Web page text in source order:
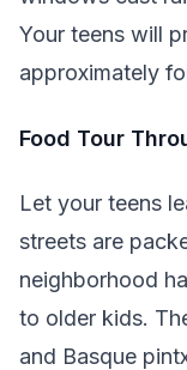
Your teens will
approximately
Food Tour
Let your teens
streets are
neighborhood
to older kids.
and Basque